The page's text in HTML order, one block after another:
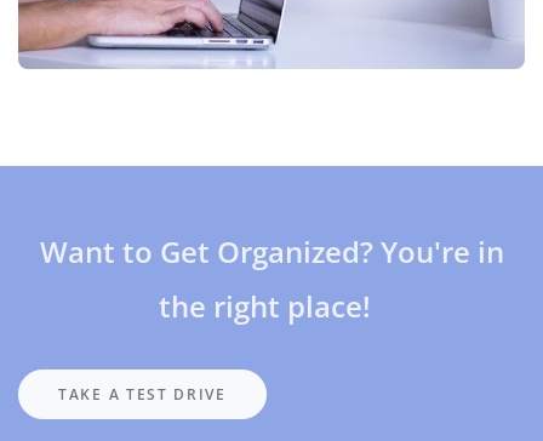
Want to Get Organized? You're in
the right place!
TAKE A TEST DRIVE